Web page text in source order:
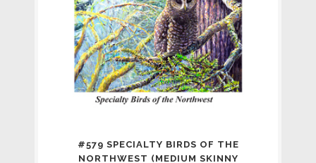
#579 SPECIALTY BIRDS OF THE
NORTHWEST (MEDIUM SKINNY